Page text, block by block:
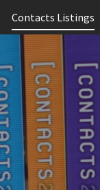
Contacts Listings